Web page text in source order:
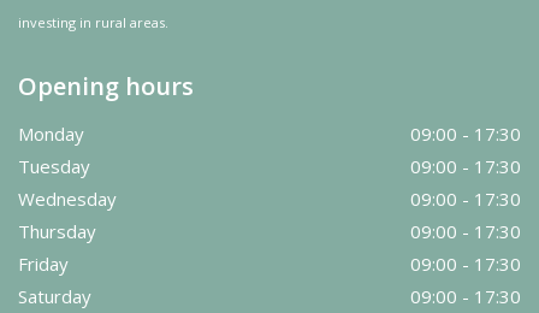
investing in rural areas.
Opening hours
Monday
09:00 - 17:30
Tuesday
09:00 - 17:30
Wednesday
09:00 - 17:30
Thursday
09:00 - 17:30
Friday
09:00 - 17:30
Saturday
09:00 - 17:30